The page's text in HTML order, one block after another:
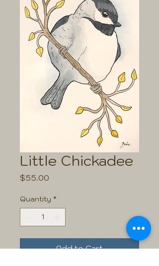
Little Chickadee
$55.00
Quantity *
Add to Cart